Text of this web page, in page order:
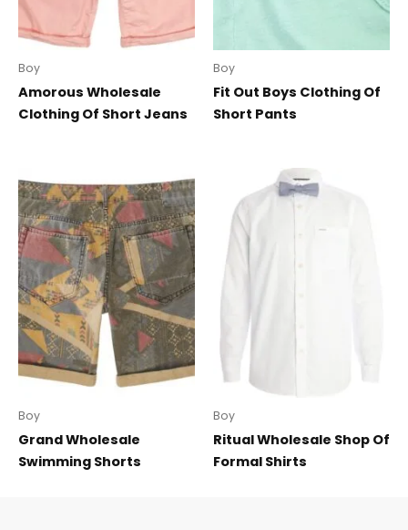
Boy
Amorous Wholesale
Clothing Of Short Jeans
Boy
Fit Out Boys Clothing Of
Short Pants
Boy
Grand Wholesale
Swimming Shorts
Boy
Ritual Wholesale Shop Of
Formal Shirts